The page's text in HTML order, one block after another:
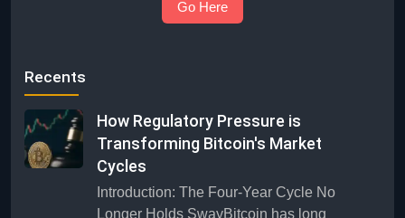
Go Here
Recents
How Regulatory Pressure is
Transforming Bitcoin's Market
Cycles
Introduction: The Four-Year Cycle No
Longer Holds SwayBitcoin has long